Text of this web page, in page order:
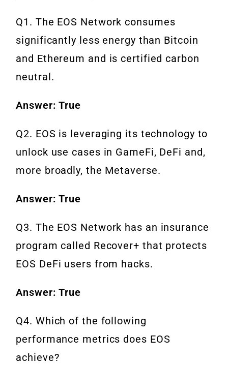
Q1. The EOS Network consumes
significantly less energy than Bitcoin
and Ethereum and is certified carbon
neutral.
Answer: True
Q2. EOS is leveraging its technology to
unlock use cases in GameFi, DeFi and,
more broadly, the Metaverse.
Answer: True
Q3. The EOS Network has an insurance
program called Recover+ that protects
EOS DeFi users from hacks.
Answer: True
Q4. Which of the following
performance metrics does EOS
achieve?